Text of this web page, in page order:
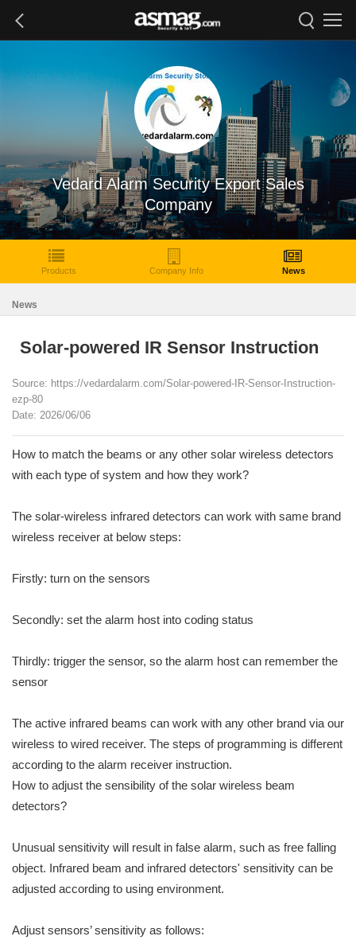
Vedard Alarm Security Export Sales
Company
Products Company Info News
News
Solar-powered IR Sensor Instruction
Source: https://vedardalarm.com/Solar-powered-IR-Sensor-Instruction-
ezp-80
Date: 2026/06/06
How to match the beams or any other solar wireless detectors
with each type of system and how they work?
The solar-wireless infrared detectors can work with same brand
wireless receiver at below steps:
Firstly: turn on the sensors
Secondly: set the alarm host into coding status
Thirdly: trigger the sensor, so the alarm host can remember the
sensor
The active infrared beams can work with any other brand via our
wireless to wired receiver. The steps of programming is different
according to the alarm receiver instruction.
How to adjust the sensibility of the solar wireless beam
detectors?
Unusual sensitivity will result in false alarm, such as free falling
object. Infrared beam and infrared detectors' sensitivity can be
adjusted according to using environment.
Adjust sensors’ sensitivity as follows: